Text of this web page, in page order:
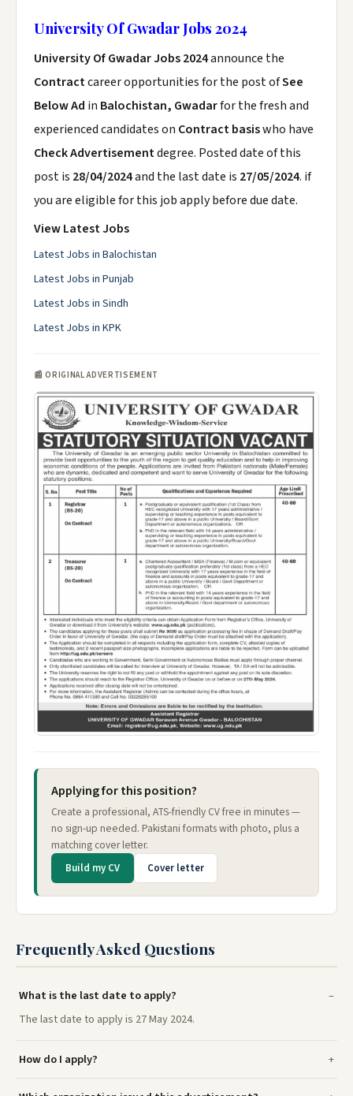
University Of Gwadar Jobs 2024
University Of Gwadar Jobs 2024announce the
Contractcareer opportunities for the post ofSee
Below Ad in Balochistan, Gwadarfor the fresh and
experienced candidates on Contract basiswho have
Check Advertisementdegree. Posted date of this
post is 28/04/2024and the last date is 27/05/2024. if
you are eligible for this job apply before due date.
View Latest Jobs
Latest Jobs in Balochistan
Latest Jobs in Punjab
Latest Jobs in Sindh
Latest Jobs in KPK
📰 ORIGINAL ADVERTISEMENT
Applying for this position?
Create a professional, ATS-friendly CV free in minutes —
no sign-up needed. Pakistani formats with photo, plus a
matching cover letter.
Build my CV Cover letter
Frequently Asked Questions
What is the last date to apply?
The last date to apply is 27 May 2024.
How do I apply?